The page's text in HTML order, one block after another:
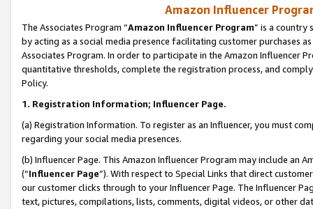
Amazon Influencer
The Associates Program “Amazon Influencer Program” is a country
by acting as a social media presence facilitating customer purchases
Associates Program. In order to participate in the Amazon Influencer
quantitative thresholds, complete the registration process, and
Policy.
1. Registration Information; Influencer Page.
(a) Registration Information. To register as an Influencer, you must
regarding your social media presences.
(b) Influencer Page. This Amazon Influencer Program may include an
(“Influencer Page”). With respect to Special Links that direct
our customer clicks through to your Influencer Page. The Influencer
text, pictures, compilations, lists, comments, digital videos, or other